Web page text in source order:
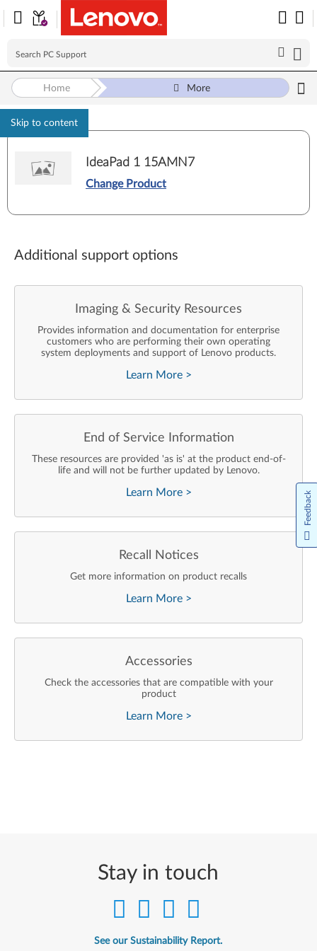
Skip to content
Home More
IdeaPad 1 15AMN7
Change Product
Additional support options
Imaging & Security Resources
Provides information and documentation for enterprise
customers who are performing their own operating
system deployments and support of Lenovo products.
Learn More >
End of Service Information
These resources are provided 'as is' at the product end-of-
life and will not be further updated by Lenovo.
Learn More >
Recall Notices
Get more information on product recalls
Learn More >
Accessories
Check the accessories that are compatible with your
product
Learn More >
Stay in touch
See our Sustainability Report.
Feedback